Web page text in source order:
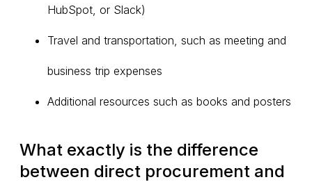
HubSpot, or Slack)
Travel and transportation, such as meeting and
business trip expenses
Additional resources such as books and posters
What exactly is the difference
between direct procurement and